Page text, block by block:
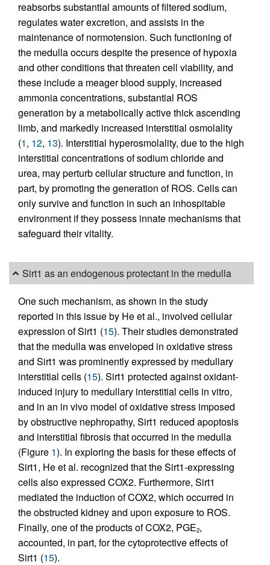
reabsorbs substantial amounts of filtered sodium,
regulates water excretion, and assists in the
maintenance of normotension. Such functioning of
the medulla occurs despite the presence of hypoxia
and other conditions that threaten cell viability, and
these include a meager blood supply, increased
ammonia concentrations, substantial ROS
generation by a metabolically active thick ascending
limb, and markedly increased interstitial osmolality
(1, 12, 13). Interstitial hyperosmolality, due to the high
interstitial concentrations of sodium chloride and
urea, may perturb cellular structure and function, in
part, by promoting the generation of ROS. Cells can
only survive and function in such an inhospitable
environment if they possess innate mechanisms that
safeguard their vitality.
Sirt1 as an endogenous protectant in the medulla
One such mechanism, as shown in the study
reported in this issue by He et al., involved cellular
expression of Sirt1 (15). Their studies demonstrated
that the medulla was enveloped in oxidative stress
and Sirt1 was prominently expressed by medullary
interstitial cells (15). Sirt1 protected against oxidant-
induced injury to medullary interstitial cells in vitro,
and in an in vivo model of oxidative stress imposed
by obstructive nephropathy, Sirt1 reduced apoptosis
and interstitial fibrosis that occurred in the medulla
(Figure 1). In exploring the basis for these effects of
Sirt1, He et al. recognized that the Sirt1-expressing
cells also expressed COX2. Furthermore, Sirt1
mediated the induction of COX2, which occurred in
the obstructed kidney and upon exposure to ROS.
Finally, one of the products of COX2, PGE2,
accounted, in part, for the cytoprotective effects of
Sirt1 (15).